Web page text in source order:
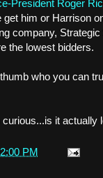
President Roger
him or Harrison
company, Strategic
the lowest bidders.
who you can
it actually
PM